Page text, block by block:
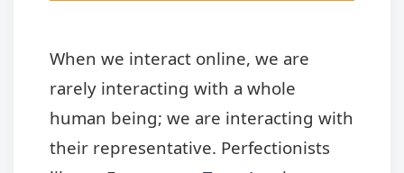
When we interact online, we are
rarely interacting with a whole
human being; we are interacting with
their representative. Perfectionists